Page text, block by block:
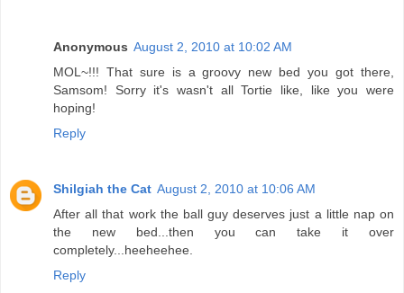
Anonymous August 2, 2010 at 10:02 AM
MOL~!!! That sure is a groovy new bed you got there,
Samsom! Sorry it's wasn't all Tortie like, like you were
hoping!
Reply
Shilgiah the Cat August 2, 2010 at 10:06 AM
After all that work the ball guy deserves just a little nap on
the new bed...then you can take it over
completely...heeheehee.
Reply